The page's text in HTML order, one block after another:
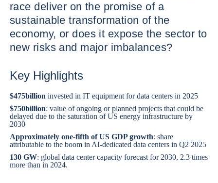
race deliver on the promise of a
sustainable transformation of the
economy, or does it expose the sector to
new risks and major imbalances?
Key Highlights
$475billion invested in IT equipment for data centers in 2025
$750billion: value of ongoing or planned projects that could be
delayed due to the saturation of US energy infrastructure by
2030
Approximately one-fifth of US GDP growth: share
attributable to the boom in AI-dedicated data centers in Q2 2025
130 GW: global data center capacity forecast for 2030, 2.3 times
more than in 2024.